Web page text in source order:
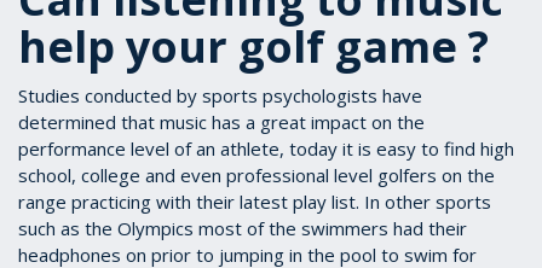
help your golf game ?
Studies conducted by sports psychologists have
determined that music has a great impact on the
performance level of an athlete, today it is easy to find high
school, college and even professional level golfers on the
range practicing with their latest play list. In other sports
such as the Olympics most of the swimmers had their
headphones on prior to jumping in the pool to swim for